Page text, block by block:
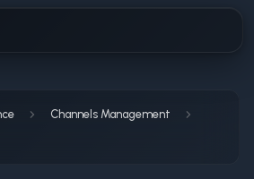
Channels Management